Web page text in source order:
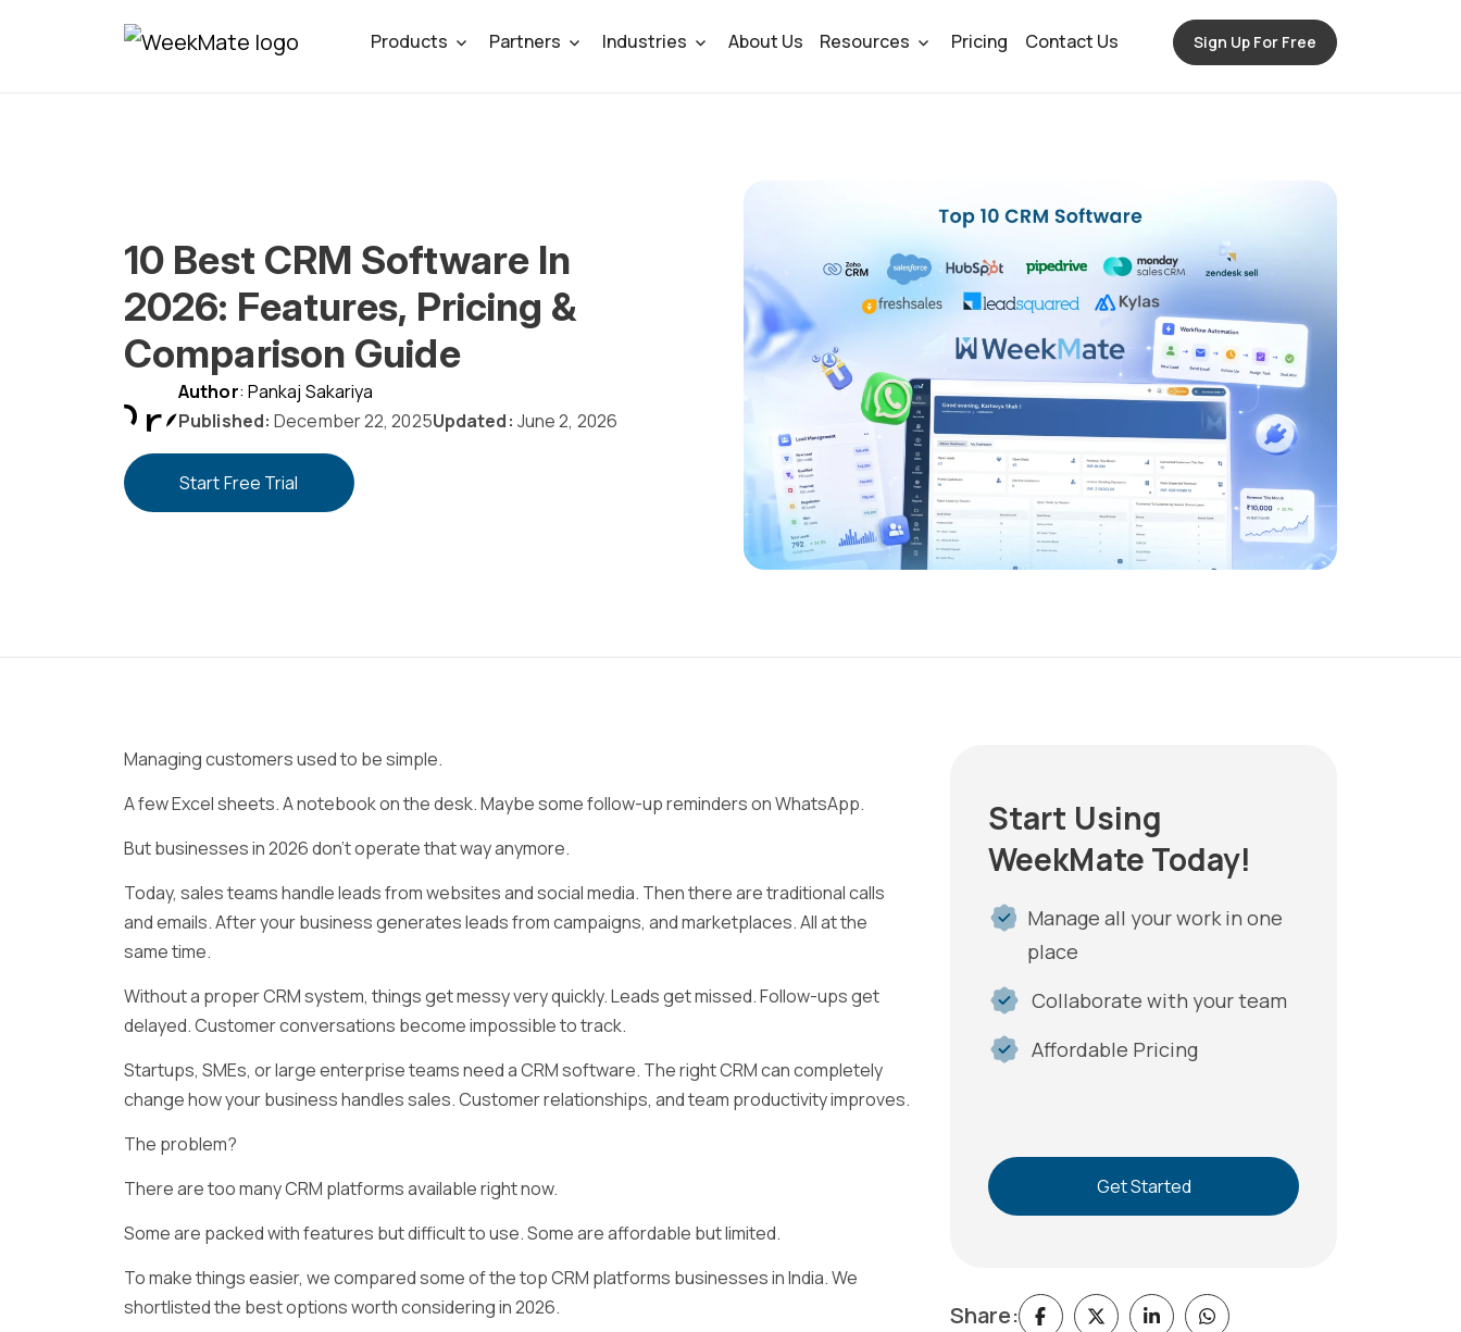
Products Partners Industries About Us Resources Pricing Contact Us Sign Up For Free
Author: Pankaj Sakariya
Published: December 22, 2025Updated: June 2, 2026
Start Free Trial
10 Best CRM Software In
2026: Features, Pricing &
Comparison Guide
Managing customers used to be simple.
A few Excel sheets. A notebook on the desk. Maybe some follow-up reminders on WhatsApp.
But businesses in 2026 don’t operate that way anymore.
Today, sales teams handle leads from websites and social media. Then there are traditional calls
and emails. After your business generates leads from campaigns, and marketplaces. All at the
same time.
Without a proper CRM system, things get messy very quickly. Leads get missed. Follow-ups get
delayed. Customer conversations become impossible to track.
Startups, SMEs, or large enterprise teams need a CRM software. The right CRM can completely
change how your business handles sales. Customer relationships, and team productivity improves.
The problem?
There are too many CRM platforms available right now.
Some are packed with features but difficult to use. Some are affordable but limited.
To make things easier, we compared some of the top CRM platforms businesses in India. We
shortlisted the best options worth considering in 2026.
Start Using
WeekMate Today!
Manage all your work in one
place
Collaborate with your team
Affordable Pricing
Get Started
Share: